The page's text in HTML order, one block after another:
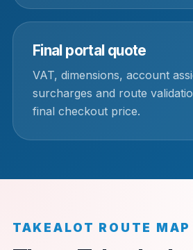
Final portal quote
VAT, dimensions, account
surcharges and route
final checkout price.
TAKEALOT ROUTE MAP